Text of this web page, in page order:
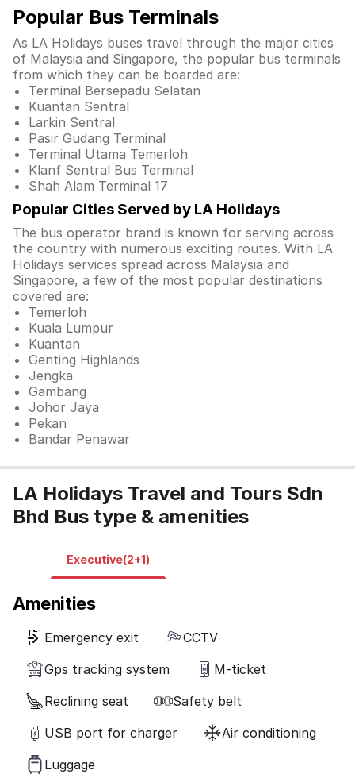
Popular Bus Terminals
As LA Holidays buses travel through the major cities
of Malaysia and Singapore, the popular bus terminals
from which they can be boarded are:
Terminal Bersepadu Selatan
Kuantan Sentral
Larkin Sentral
Pasir Gudang Terminal
Terminal Utama Temerloh
Klanf Sentral Bus Terminal
Shah Alam Terminal 17
Popular Cities Served by LA Holidays
The bus operator brand is known for serving across
the country with numerous exciting routes. With LA
Holidays services spread across Malaysia and
Singapore, a few of the most popular destinations
covered are:
Temerloh
Kuala Lumpur
Kuantan
Genting Highlands
Jengka
Gambang
Johor Jaya
Pekan
Bandar Penawar
LA Holidays Travel and Tours Sdn
Bhd Bus type & amenities
Executive(2+1)
Amenities
Emergency exit
CCTV
Gps tracking system
M-ticket
Reclining seat
Safety belt
USB port for charger
Air conditioning
Luggage